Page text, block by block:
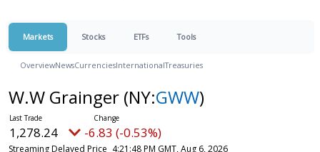
Markets Stocks ETFs Tools
OverviewNewsCurrenciesInternationalTreasuries
W.W Grainger (NY:GWW)
1,278.12 -6.95 (-0.54%)
Streaming Delayed Price 4:21:52 PM GMT, Aug 6, 2026